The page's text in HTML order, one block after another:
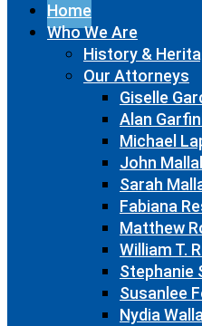
Home
Who We Are
History &
Our Attorneys
Giselle
Alan
Michael
John
Sarah
Fabiana
Matthew
William T.
Stephanie
Susanlee
Nydia